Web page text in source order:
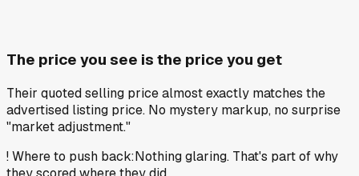
The price you see is the price you get
Their quoted selling price almost exactly matches the
advertised listing price. No mystery markup, no surprise
"market adjustment."
!Where to push back:Nothing glaring. That's part of why